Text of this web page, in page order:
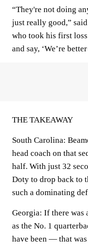
“They're not doing
just really good,”
who took his first
and say, ‘We’re
THE TAKEAWAY
South Carolina:
head coach on that
half. With just 32
Doty to drop back to
such a dominating
Georgia: If there was
as the No. 1
have been — that